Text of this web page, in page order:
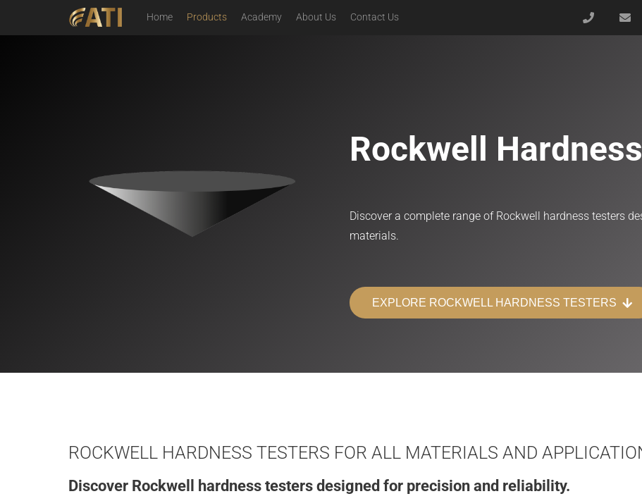
Home Products Academy About Us Contact Us
Rockwell
Discover a complete range of Rockwell hardness testers
materials.
EXPLORE ROCKWELL HARDNESS TESTERS
ROCKWELL HARDNESS TESTERS FOR ALL MATERIALS AND
Discover Rockwell hardness testers designed for precision and reliability.